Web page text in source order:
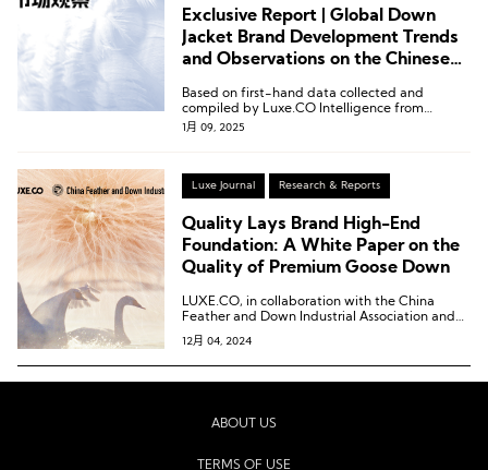
Exclusive Report | Global Down
Jacket Brand Development Trends
and Observations on the Chinese
Based on first-hand data collected and
compiled by Luxe.CO Intelligence from
January to December 2024, we proudly
Chinese Market.
1月 09, 2025
Luxe Journal Research & Reports
Quality Lays Brand High-End
Foundation: A White Paper on the
Quality of Premium Goose Down
LUXE.CO, in collaboration with the China
Feather and Down Industrial Association and
Douyin E-commerce, jointly released the
“Down Development Trends: A White Paper on
the Quality of Premium Goose Down.”
12月 04, 2024
ABOUT US
TERMS OF USE